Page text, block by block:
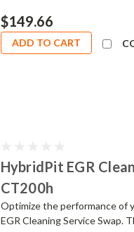
$149.66
ADD TO CART
HybridPit EGR
CT200h
Optimize the performance of
EGR Cleaning Service Swap.